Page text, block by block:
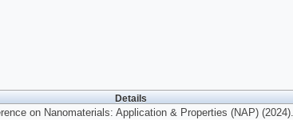
Details
on Nanomaterials: Application & Properties (NAP) (2024).